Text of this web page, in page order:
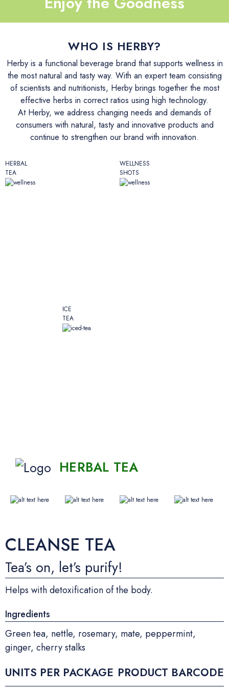
İletişim
WHO IS HERBY?
Herby is a functional beverage brand that supports wellness in
the most natural and tasty way. With an expert team consisting
of scientists and nutritionists, Herby brings together the most
effective herbs in correct ratios using high technology.
At Herby, we address changing needs and demands of
consumers with natural, tasty and innovative products and
continue to strengthen our brand with innovation.
HERBAL
TEA
WELLNESS
SHOTS
ICE
TEA
HERBAL TEA
CLEANSE TEA
Tea’s on, let’s purify!
Helps with detoxification of the body.
Ingredients
Green tea, nettle, rosemary, mate, peppermint,
ginger, cherry stalks
UNITS PER PACKAGE PRODUCT BARCODE